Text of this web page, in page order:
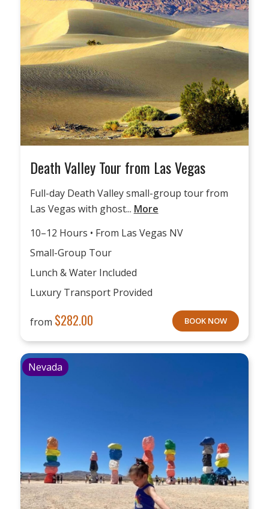
Death Valley Tour from Las Vegas
Full-day Death Valley small-group tour from
Las Vegas with ghost... More
10–12 Hours • From Las Vegas NV
Small-Group Tour
Lunch & Water Included
Luxury Transport Provided
from $282.00 BOOK NOW
Nevada